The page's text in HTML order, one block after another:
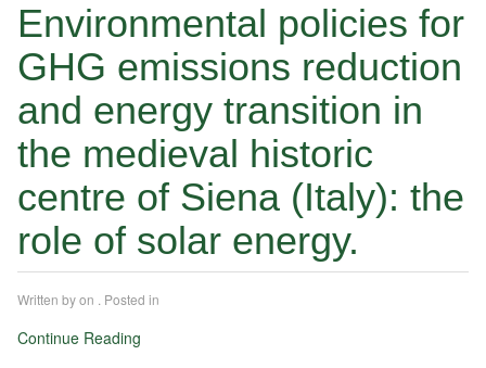
Environmental policies for
GHG emissions reduction
and energy transition in
the medieval historic
centre of Siena (Italy): the
role of solar energy.
Written byon . Posted in
Continue Reading